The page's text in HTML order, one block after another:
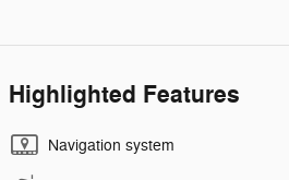
Highlighted Features
Navigation system